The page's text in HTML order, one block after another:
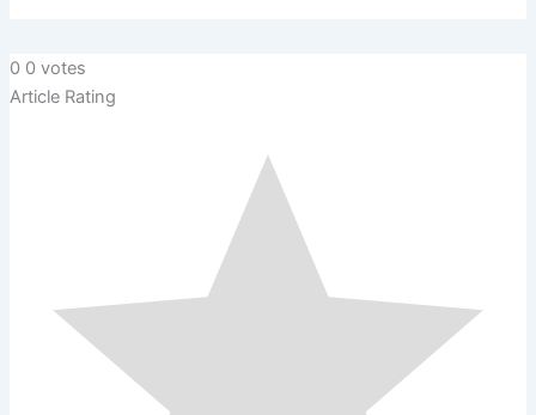
0 0 votes
Article Rating